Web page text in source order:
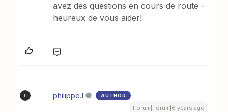
avez des questions en cours de route -
heureux de vous aider!
P philippe.l AUTHOR
Forum|Forum|6 years ago